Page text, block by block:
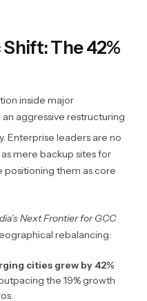
The 42%
inside major
aggressive restructuring
Enterprise leaders are no
mere backup sites for
positioning them as core
Next Frontier for GCC
rebalancing:
cities grew by 42%
the 19% growth